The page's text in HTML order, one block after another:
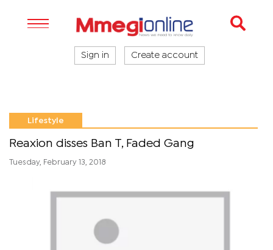
Sign in Create account
Lifestyle
Reaxion disses Ban T, Faded Gang
Tuesday, February 13, 2018